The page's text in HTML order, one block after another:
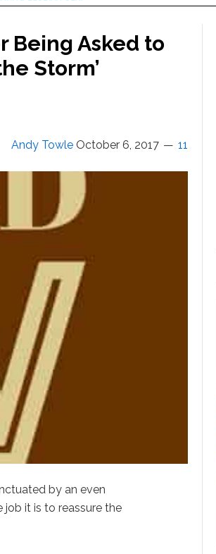
Being Asked to
Storm’
Andy Towle October 6, 2017 11
by an even
it is to reassure the